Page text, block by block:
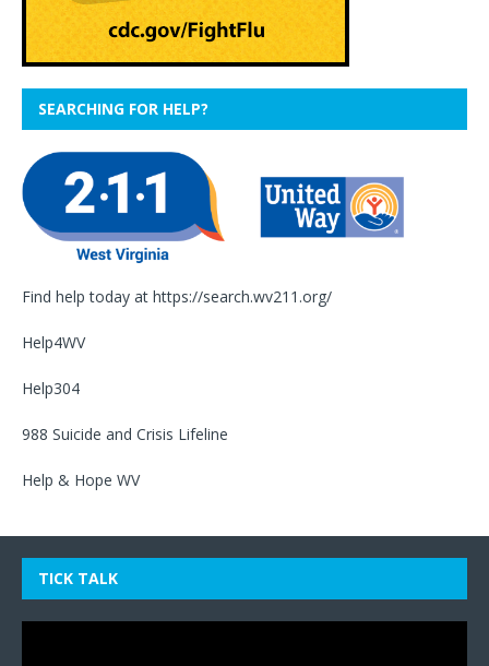
SEARCHING FOR HELP?
Find help today at https://search.wv211.org/
Help4WV
Help304
988 Suicide and Crisis Lifeline
Help & Hope WV
TICK TALK